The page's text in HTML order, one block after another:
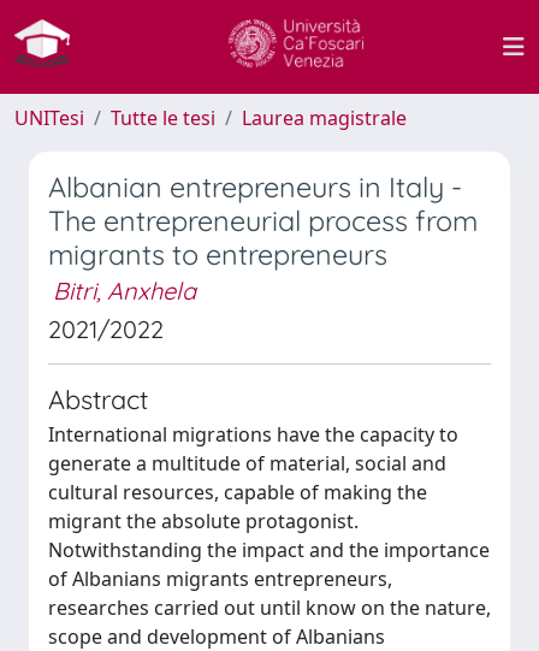
UNITesi Tutte le tesi Laurea magistrale
Albanian entrepreneurs in Italy -
The entrepreneurial process from
migrants to entrepreneurs
Bitri, Anxhela
2021/2022
Abstract
International migrations have the capacity to
generate a multitude of material, social and
cultural resources, capable of making the
migrant the absolute protagonist.
Notwithstanding the impact and the importance
of Albanians migrants entrepreneurs,
researches carried out until know on the nature,
scope and development of Albanians